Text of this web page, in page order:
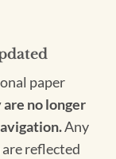
paper
are no longer
Any
reflected